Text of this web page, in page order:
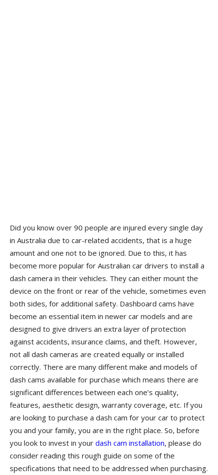
Did you know over 90 people are injured every single day
in Australia due to car-related accidents, that is a huge
amount and one not to be ignored. Due to this, it has
become more popular for Australian car drivers to install a
dash camera in their vehicles. They can either mount the
device on the front or rear of the vehicle, sometimes even
both sides, for additional safety. Dashboard cams have
become an essential item in newer car models and are
designed to give drivers an extra layer of protection
against accidents, insurance claims, and theft. However,
not all dash cameras are created equally or installed
correctly. There are many different make and models of
dash cams available for purchase which means there are
significant differences between each one’s quality,
features, aesthetic design, warranty coverage, etc. If you
are looking to purchase a dash cam for your car to protect
you and your family, you are in the right place. So, before
you look to invest in your dash cam installation, please do
consider reading this rough guide on some of the
specifications that need to be addressed when purchasing.